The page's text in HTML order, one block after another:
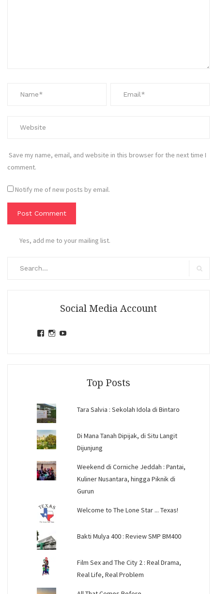
Save my name, email, and website in this browser for the next time I
comment.
Notify me of new posts by email.
Yes, add me to your mailing list.
Social Media Account
ViewView
Top Posts
Tara Salvia : Sekolah Idola di Bintaro
Di Mana Tanah Dipijak, di Situ Langit
Dijunjung
Weekend di Corniche Jeddah : Pantai,
Kuliner Nusantara, hingga Piknik di
Gurun
Welcome to The Lone Star ... Texas!
Bakti Mulya 400 : Review SMP BM400
Film Sex and The City 2 : Real Drama,
Real Life, Real Problem